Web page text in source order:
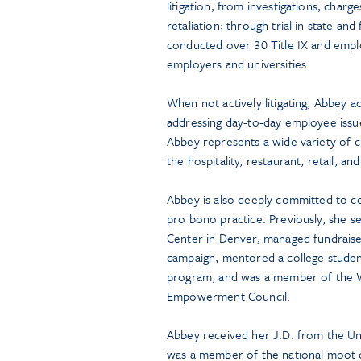
litigation, from investigations;
retaliation; through trial in state
conducted over 30 Title IX and
employers and universities.
When not actively litigating, Abbey
addressing day-to-day employee
Abbey represents a wide variety of
the hospitality, restaurant, retail,
Abbey is also deeply committed to
pro bono practice. Previously, she
Center in Denver, managed
campaign, mentored a college
program, and was a member of the
Empowerment Council.
Abbey received her J.D. from the
was a member of the national